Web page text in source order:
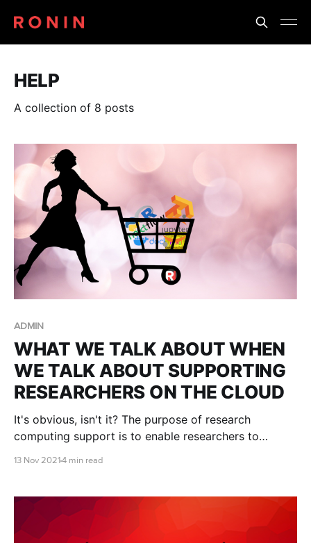
HELP
A collection of 8 posts
ADMIN
WHAT WE TALK ABOUT WHEN
WE TALK ABOUT SUPPORTING
RESEARCHERS ON THE CLOUD
It's obvious, isn't it? The purpose of research
computing support is to enable researchers to
But in practice...
13 Nov 2021 4 min read